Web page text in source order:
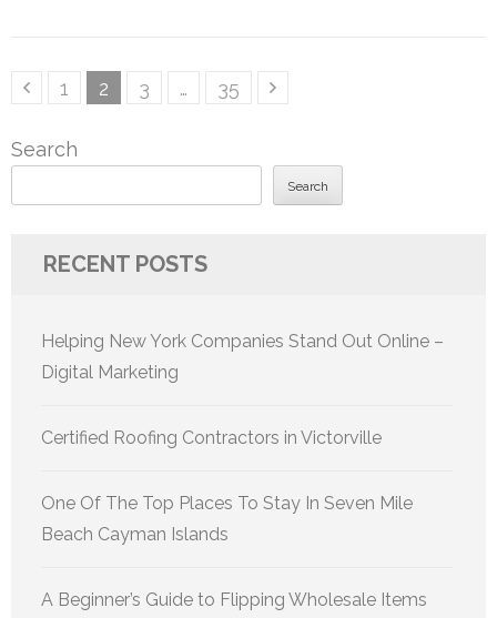
PostsPage
1 Page
2 Page
3 … Page
35
Search
Search
RECENT POSTS
Helping New York Companies Stand Out Online –
Digital Marketing
Certified Roofing Contractors in Victorville
One Of The Top Places To Stay In Seven Mile
Beach Cayman Islands
A Beginner’s Guide to Flipping Wholesale Items